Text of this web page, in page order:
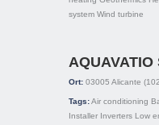
system Wind turbine
Ort: 03005 Alicante
Tags:Air conditioning
Installer Inverters Low